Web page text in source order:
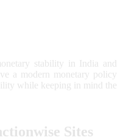
stability in India and
a modern monetary policy
while keeping in mind the
Sites